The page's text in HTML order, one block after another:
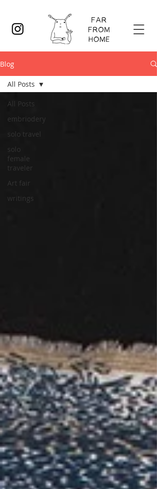
Blog
All Posts
embriodery
solo travel
solo
female
traveler
Art fair
writings
All Posts